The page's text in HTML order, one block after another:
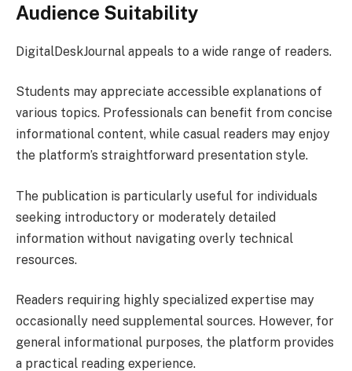
Audience Suitability
DigitalDeskJournal appeals to a wide range of readers.
Students may appreciate accessible explanations of
various topics. Professionals can benefit from concise
informational content, while casual readers may enjoy
the platform’s straightforward presentation style.
The publication is particularly useful for individuals
seeking introductory or moderately detailed
information without navigating overly technical
resources.
Readers requiring highly specialized expertise may
occasionally need supplemental sources. However, for
general informational purposes, the platform provides
a practical reading experience.